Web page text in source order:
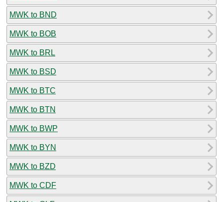
MWK to BND
MWK to BOB
MWK to BRL
MWK to BSD
MWK to BTC
MWK to BTN
MWK to BWP
MWK to BYN
MWK to BZD
MWK to CDF